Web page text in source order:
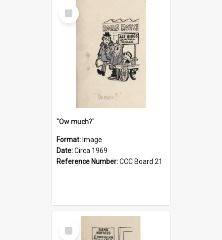
Select
Item
''Ow much?'
Format: Image
Date:Circa 1969
Reference Number:CCC Board 21
Select
Item